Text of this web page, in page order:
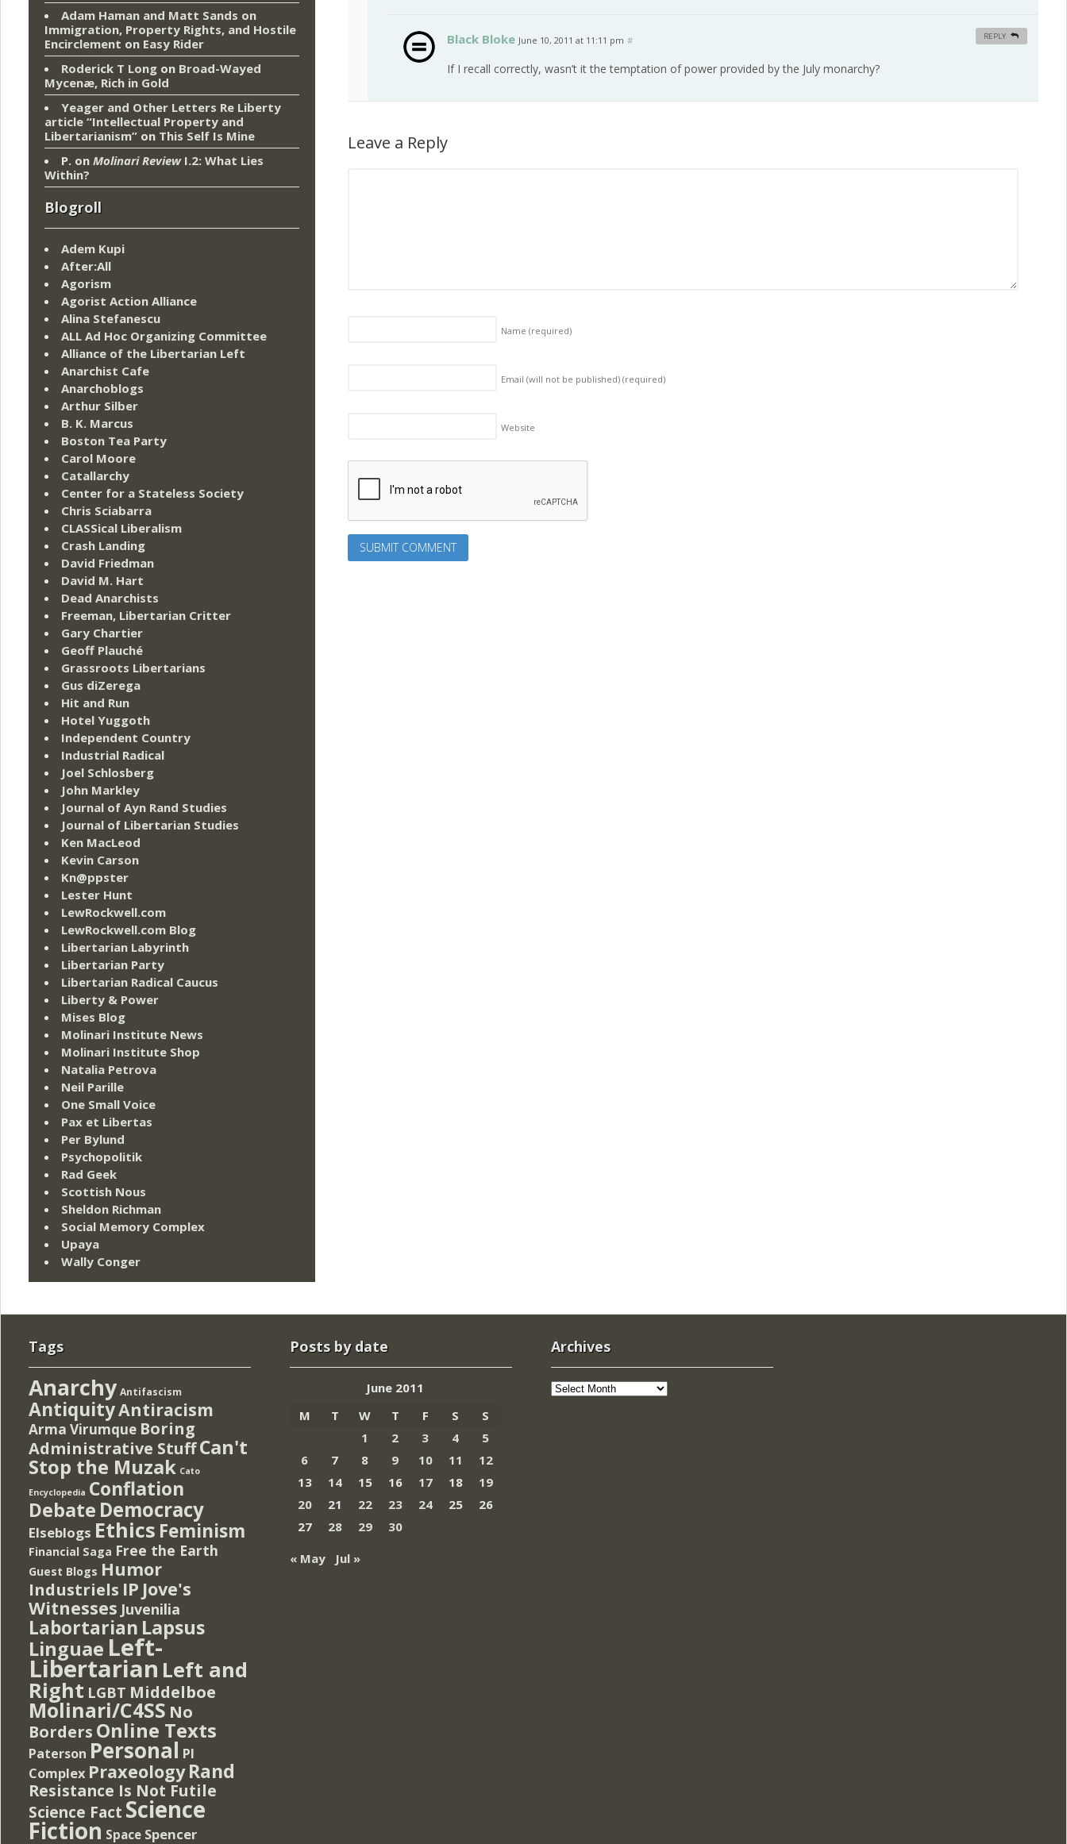
Black Bloke June 10, 2011 at 11:11 pm #
If I recall correctly, wasn’t it the temptation of power provided by the July monarchy?
REPLY
Leave a Reply
Name(required)
Email (will not be published)(required)
Website
Adam Haman and Matt Sands on
Immigration, Property Rights, and Hostile
Encirclement on Easy Rider
Roderick T Long on Broad-Wayed
Mycenæ, Rich in Gold
Yeager and Other Letters Re Liberty
article “Intellectual Property and
Libertarianism” on This Self Is Mine
P. on Molinari ReviewI.2: What Lies
Within?
Blogroll
Adem Kupi
After:All
Agorism
Agorist Action Alliance
Alina Stefanescu
ALL Ad Hoc Organizing Committee
Alliance of the Libertarian Left
Anarchist Cafe
Anarchoblogs
Arthur Silber
B. K. Marcus
Boston Tea Party
Carol Moore
Catallarchy
Center for a Stateless Society
Chris Sciabarra
CLASSical Liberalism
Crash Landing
David Friedman
David M. Hart
Dead Anarchists
Freeman, Libertarian Critter
Gary Chartier
Geoff Plauché
Grassroots Libertarians
Gus diZerega
Hit and Run
Hotel Yuggoth
Independent Country
Industrial Radical
Joel Schlosberg
John Markley
Journal of Ayn Rand Studies
Journal of Libertarian Studies
Ken MacLeod
Kevin Carson
Kn@ppster
Lester Hunt
LewRockwell.com
LewRockwell.com Blog
Libertarian Labyrinth
Libertarian Party
Libertarian Radical Caucus
Liberty & Power
Mises Blog
Molinari Institute News
Molinari Institute Shop
Natalia Petrova
Neil Parille
One Small Voice
Pax et Libertas
Per Bylund
Psychopolitik
Rad Geek
Scottish Nous
Sheldon Richman
Social Memory Complex
Upaya
Wally Conger
Tags
Anarchy Antifascism
AntiquityAntiracism
Arma Virumque Boring
Administrative StuffCan't
Stop the Muzak Cato
Encyclopedia Conflation
Debate Democracy
Elseblogs Ethics Feminism
Financial Saga Free the Earth
Guest Blogs Humor
Industriels IP Jove's
Witnesses Juvenilia
Labortarian Lapsus
Linguae Left-
Libertarian Left and
Right LGBT Middelboe
Molinari/C4SS No
Borders Online Texts
Paterson Personal PI
Complex Praxeology Rand
Resistance Is Not Futile
Science Fact Science
Fiction Space Spencer
Posts by date
June 2011
M
T W T F S
S
1
2 3 4
5
6
7 8 9 10 11
12
13
14 15 16 17 18
19
20
21 22 23 24 25
26
27
28 29
30
« May
Jul »
Archives
Archives